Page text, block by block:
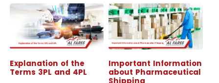
Explanation of the
Terms 3PL and 4PL
Important Information
about Pharmaceutical